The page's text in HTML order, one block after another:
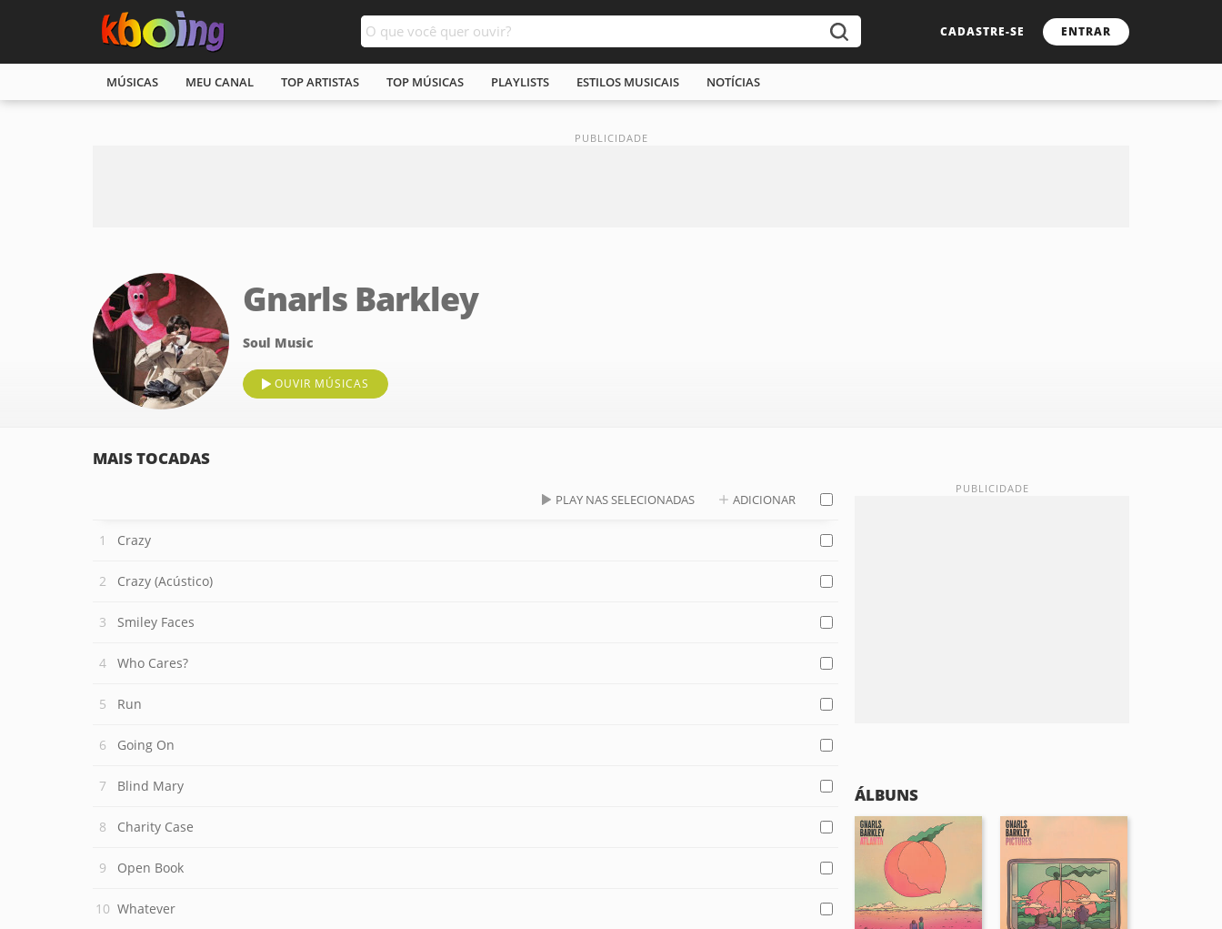
CADASTRE-SE ENTRAR
MÚSICAS MEU CANAL TOP ARTISTAS TOP MÚSICAS PLAYLISTS ESTILOS MUSICAIS NOTÍCIAS
Gnarls Barkley
Soul Music
OUVIR MÚSICAS
MAIS TOCADAS
PLAY NAS SELECIONADAS ADICIONAR
Crazy
Crazy (Acústico)
Smiley Faces
Who Cares?
Run
Going On
Blind Mary
Charity Case
Open Book
Whatever
ÁLBUNS